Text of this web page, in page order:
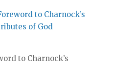
to Charnock’s
of God
to Charnock’s